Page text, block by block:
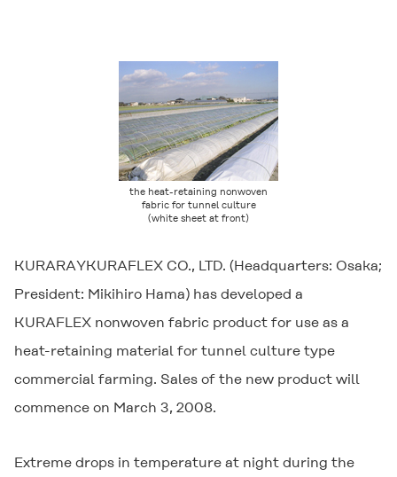
the heat-retaining nonwoven
fabric for tunnel culture
(white sheet at front)
KURARAYKURAFLEX CO., LTD. (Headquarters: Osaka;
President: Mikihiro Hama) has developed a
KURAFLEX nonwoven fabric product for use as a
heat-retaining material for tunnel culture type
commercial farming. Sales of the new product will
commence on March 3, 2008.
Extreme drops in temperature at night during the